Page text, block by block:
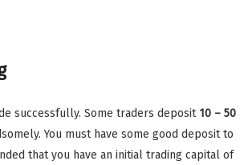
successfully. Some traders deposit 10 – 50
You must have some good deposit to
that you have an initial trading capital of